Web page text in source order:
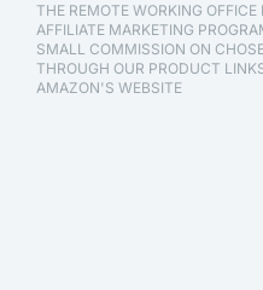
THE REMOTE WORKING
AFFILIATE MARKETING
SMALL COMMISSION ON
THROUGH OUR PRODUCT
AMAZON'S WEBSITE